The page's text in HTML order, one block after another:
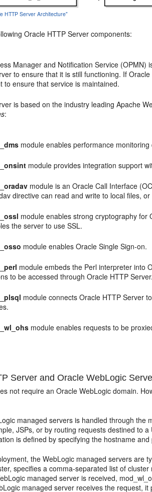
HTTP Server Architecture"
Oracle HTTP Server components:
Manager and Notification Service
to ensure that it is still functioning. If
to ensure that service is maintained.
is based on the industry leading Apache
:
module enables performance
module provides integration support
module is an Oracle Call Interface
directive can read and write to local files,
module enables strong cryptography for
the server to use SSL.
module enables Oracle Single Sign-on.
module embeds the Perl interpreter into
to be accessed through Oracle HTTP Server.
module connects Oracle HTTP Server
module enables requests to be
Server and Oracle WebLogic
not require an Oracle WebLogic domain.
managed servers is handled through
JSPs, or by routing requests destined to
is defined by specifying the hostname
the WebLogic managed servers are
specifies a comma-separated list of
managed server is received,
managed server receives the request,